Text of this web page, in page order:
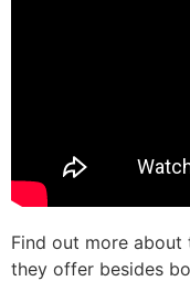
Find out more about
they offer besides